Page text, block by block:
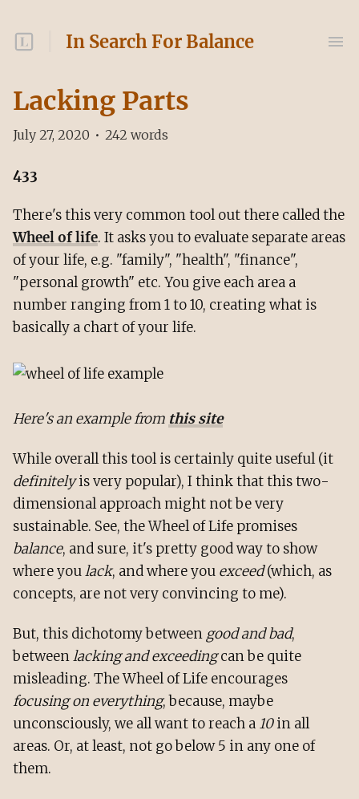
In Search For Balance
Lacking Parts
July 27, 2020 • 242 words
433
There's this very common tool out there called the
Wheel of life. It asks you to evaluate separate areas
of your life, e.g. "family", "health", "finance",
"personal growth" etc. You give each area a
number ranging from 1 to 10, creating what is
basically a chart of your life.
Here's an example from this site
While overall this tool is certainly quite useful (it
definitelyis very popular), I think that this two-
dimensional approach might not be very
sustainable. See, the Wheel of Life promises
balance, and sure, it's pretty good way to show
where youlack, and where you exceed(which, as
concepts, are not very convincing to me).
But, this dichotomy between good and bad,
betweenlacking and exceedingcan be quite
misleading. The Wheel of Life encourages
focusing on everything, because, maybe
unconsciously, we all want to reach a 10in all
areas. Or, at least, not go below 5 in any one of
them.